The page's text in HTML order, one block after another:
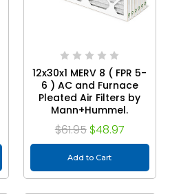
12x30x1 MERV 8 ( FPR 5-
6 ) AC and Furnace
Pleated Air Filters by
Mann+Hummel.
Quantity 6
$61.95 $48.97
Add to Cart